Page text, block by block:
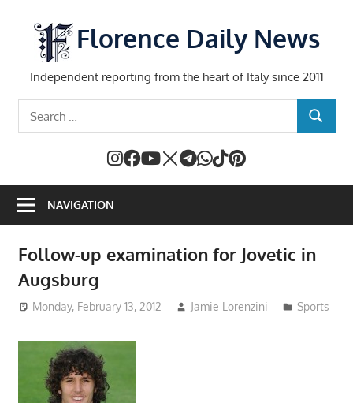
content
Florence Daily News
Independent reporting from the heart of Italy since 2011
SEARCH
NAVIGATION
Follow-up examination for Jovetic in
Augsburg
Monday, February 13, 2012 Jamie Lorenzini Sports